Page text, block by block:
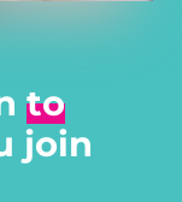
to
join